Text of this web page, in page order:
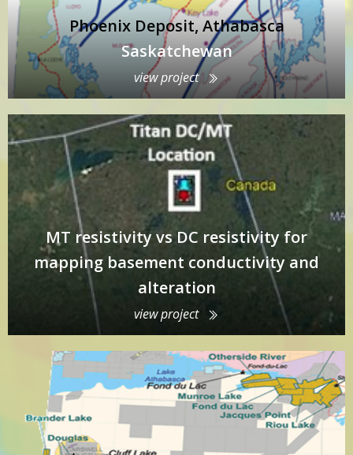
Phoenix Deposit, Athabasca
Saskatchewan
view project
MT resistivity vs DC resistivity for
mapping basement conductivity and
alteration
view project